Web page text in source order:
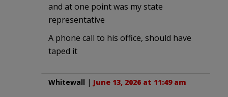
and at one point was my state
representative
A phone call to his office, should have
taped it
Whitewall | June 13, 2026 at 11:49 am